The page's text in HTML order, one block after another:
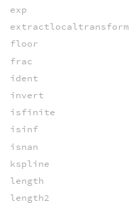
exp
extractlocaltransform
floor
frac
ident
invert
isfinite
isinf
isnan
kspline
length
length2